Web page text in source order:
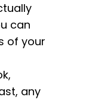
can
of your
any